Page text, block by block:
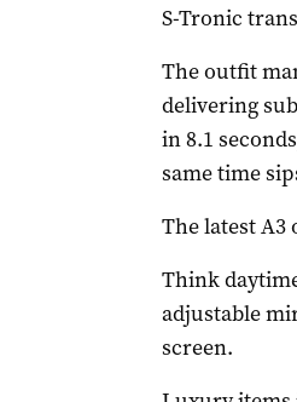
S-Tronic
The outfit
delivering
in 8.1
same time
The latest A3
Think
adjustable
screen.